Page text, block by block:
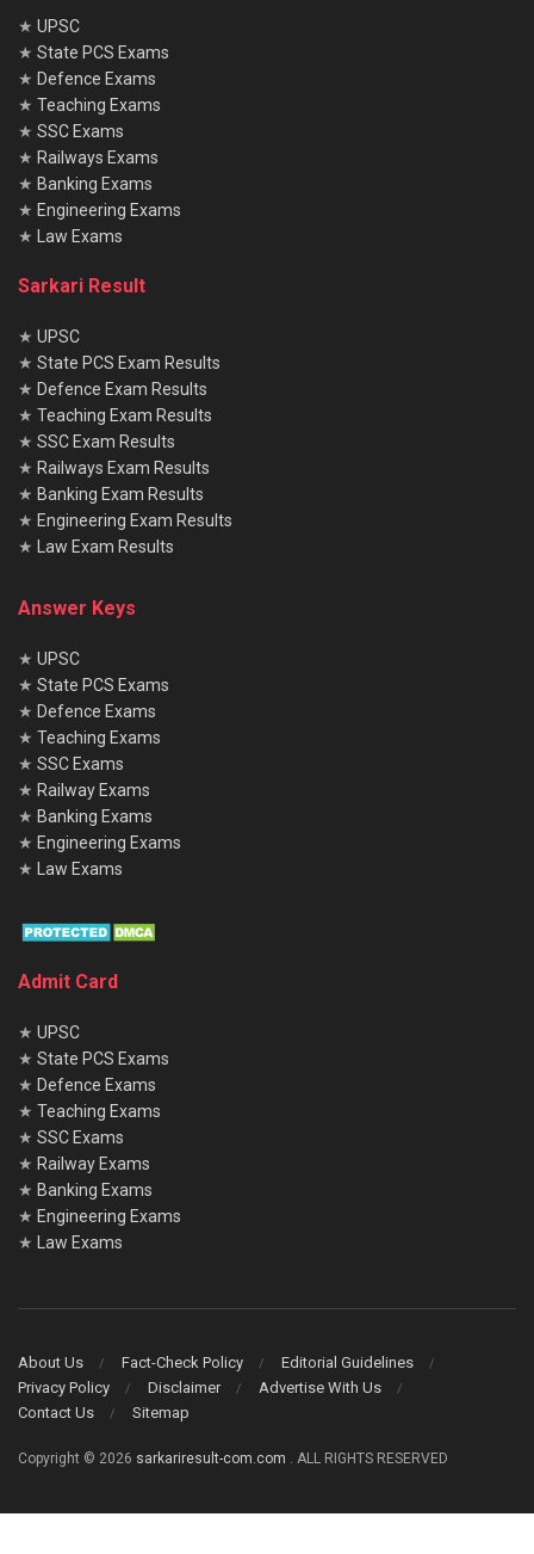
★ UPSC
★ State PCS Exams
★ Defence Exams
★ Teaching Exams
★ SSC Exams
★ Railways Exams
★ Banking Exams
★ Engineering Exams
★
Law Exams
Sarkari Result
★ UPSC
★ State PCS Exam Results
★ Defence Exam Results
★ Teaching Exam Results
★ SSC Exam Results
★ Railways Exam Results
★ Banking Exam Results
★ Engineering Exam Results
★
Law Exam Results
Answer Keys
★ UPSC
★ State PCS Exams
★ Defence Exams
★ Teaching Exams
★ SSC Exams
★ Railway Exams
★ Banking Exams
★ Engineering Exams
★
Law Exams
Admit Card
★ UPSC
★ State PCS Exams
★ Defence Exams
★ Teaching Exams
★ SSC Exams
★ Railway Exams
★ Banking Exams
★ Engineering Exams
★
Law Exams
About Us Fact-Check Policy
Editorial Guidelines
Privacy Policy
Disclaimer
Advertise With Us
Contact Us
Sitemap
Copyright © 2026 sarkariresult-com.com . ALL RIGHTS RESERVED